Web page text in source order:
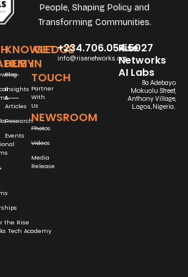
People, Shaping Policy and
Transforming Communities.
the Rise
Tech Academy
KNOWLEDGE
HUB
Blog
Insights
&
Articles
Research
Events
GET
IN
TOUCH
Partner
With
Us
NEWSROOM
Photos
Videos
Media
Release
+234.706.054.5027
info@risenetworks.org
Rise
Networks
AI Labs
8a Adebayo
Mokuolu Street,
Anthony Village,
Lagos, Nigeria.